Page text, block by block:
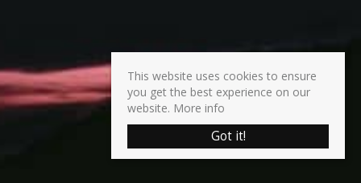
This website uses cookies to ensure
you get the best experience on our
website. More info
Got it!